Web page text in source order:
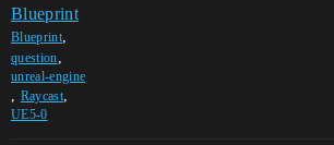
Blueprint
Blueprint,
question,
unreal-engine
, Raycast,
UE5-0